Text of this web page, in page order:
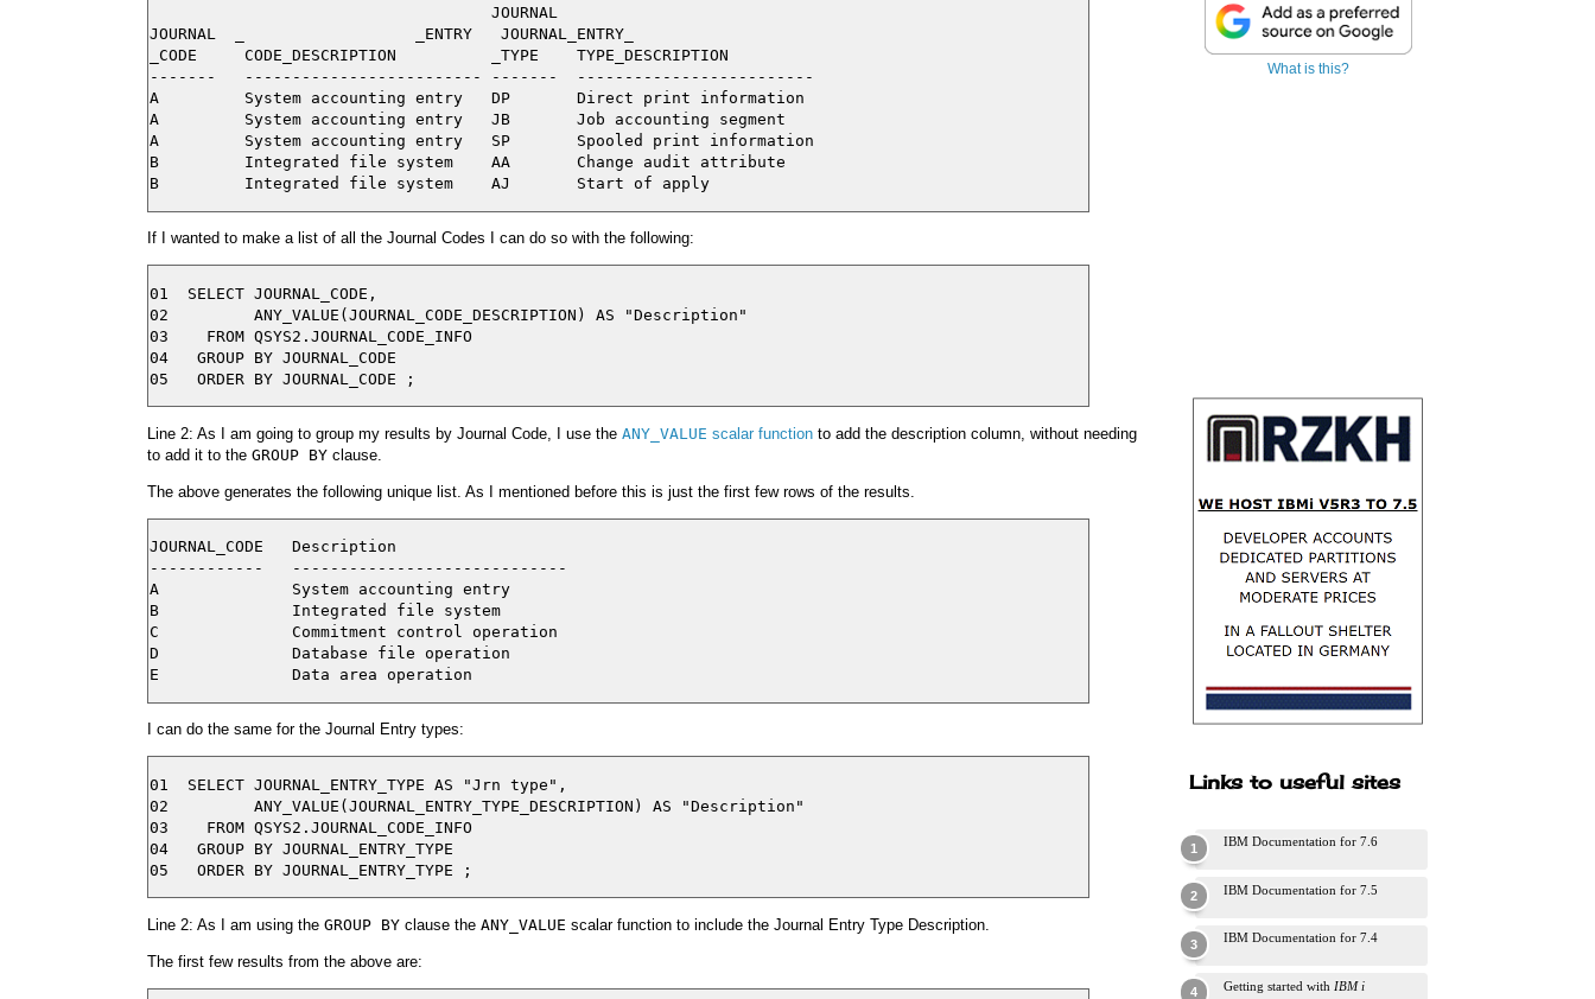
                                    JOURNAL
JOURNAL  _                  _ENTRY   JOURNAL_ENTRY_
_CODE     CODE_DESCRIPTION          _TYPE    TYPE_DESCRIPTION
-------   ------------------------- -------  -------------------------
A         System accounting entry   DP       Direct print information
A         System accounting entry   JB       Job accounting segment
A         System accounting entry   SP       Spooled print information
B         Integrated file system    AA       Change audit attribute
If I wanted to make a list of all the Journal Codes I can do so with the following:
01  SELECT JOURNAL_CODE,
02         ANY_VALUE(JOURNAL_CODE_DESCRIPTION) AS "Description"
03    FROM QSYS2.JOURNAL_CODE_INFO
04   GROUP BY JOURNAL_CODE
Line 2: As I am going to group my results by Journal Code, I use the ANY_VALUE scalar function to add the description column, without needing
to add it to the GROUP BY clause.
The above generates the following unique list. As I mentioned before this is just the first few rows of the results.
JOURNAL_CODE   Description
------------   -----------------------------
A              System accounting entry
B              Integrated file system
C              Commitment control operation
D              Database file operation
I can do the same for the Journal Entry types:
01  SELECT JOURNAL_ENTRY_TYPE AS "Jrn type",
02         ANY_VALUE(JOURNAL_ENTRY_TYPE_DESCRIPTION) AS "Description"
03    FROM QSYS2.JOURNAL_CODE_INFO
04   GROUP BY JOURNAL_ENTRY_TYPE
Line 2: As I am using the GROUP BY clause the ANY_VALUE scalar function to include the Journal Entry Type Description.
The first few results from the above are:
What is this?
Links to useful sites
IBM Documentation for 7.6
IBM Documentation for 7.5
IBM Documentation for 7.4
Getting started with IBM i